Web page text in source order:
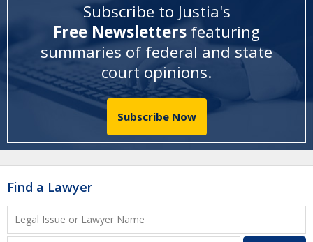
Subscribe to Justia's
Free Newsletters featuring
summaries of federal and state
court opinions.
Subscribe Now
Find a Lawyer